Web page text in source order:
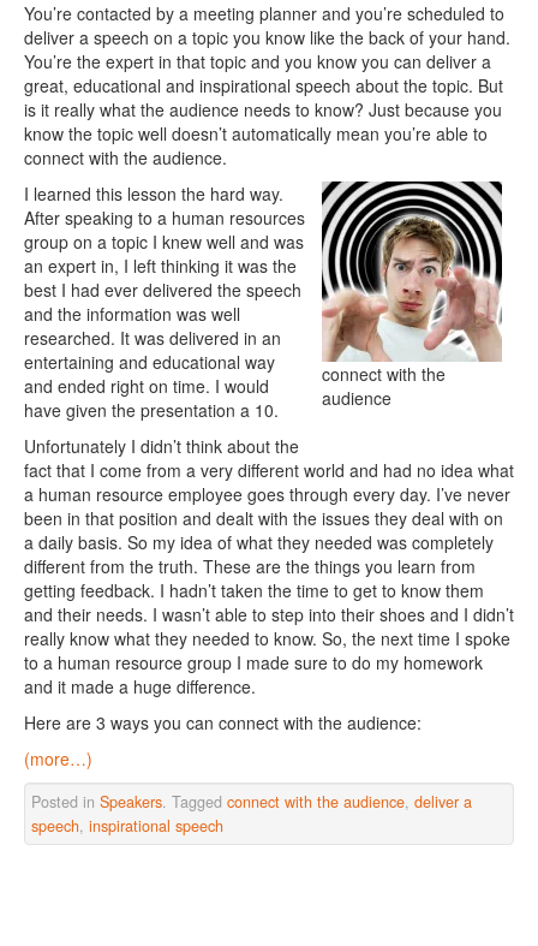
You’re contacted by a meeting planner and you’re scheduled to
deliver a speech on a topic you know like the back of your hand.
You’re the expert in that topic and you know you can deliver a
great, educational and inspirational speech about the topic. But
is it really what the audience needs to know? Just because you
know the topic well doesn’t automatically mean you’re able to
connect with the audience.
connect with the
audience
I learned this lesson the hard way.
After speaking to a human resources
group on a topic I knew well and was
an expert in, I left thinking it was the
best I had ever delivered the speech
and the information was well
researched. It was delivered in an
entertaining and educational way
and ended right on time. I would
have given the presentation a 10.
Unfortunately I didn’t think about the
fact that I come from a very different world and had no idea what
a human resource employee goes through every day. I’ve never
been in that position and dealt with the issues they deal with on
a daily basis. So my idea of what they needed was completely
different from the truth. These are the things you learn from
getting feedback. I hadn’t taken the time to get to know them
and their needs. I wasn’t able to step into their shoes and I didn’t
really know what they needed to know. So, the next time I spoke
to a human resource group I made sure to do my homework
and it made a huge difference.
Here are 3 ways you can connect with the audience:
(more…)
Posted in Speakers. Tagged connect with the audience, deliver a
speech, inspirational speech